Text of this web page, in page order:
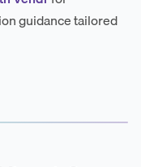
guidance tailored